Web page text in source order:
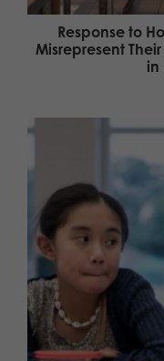
Response to
Misrepresent
in